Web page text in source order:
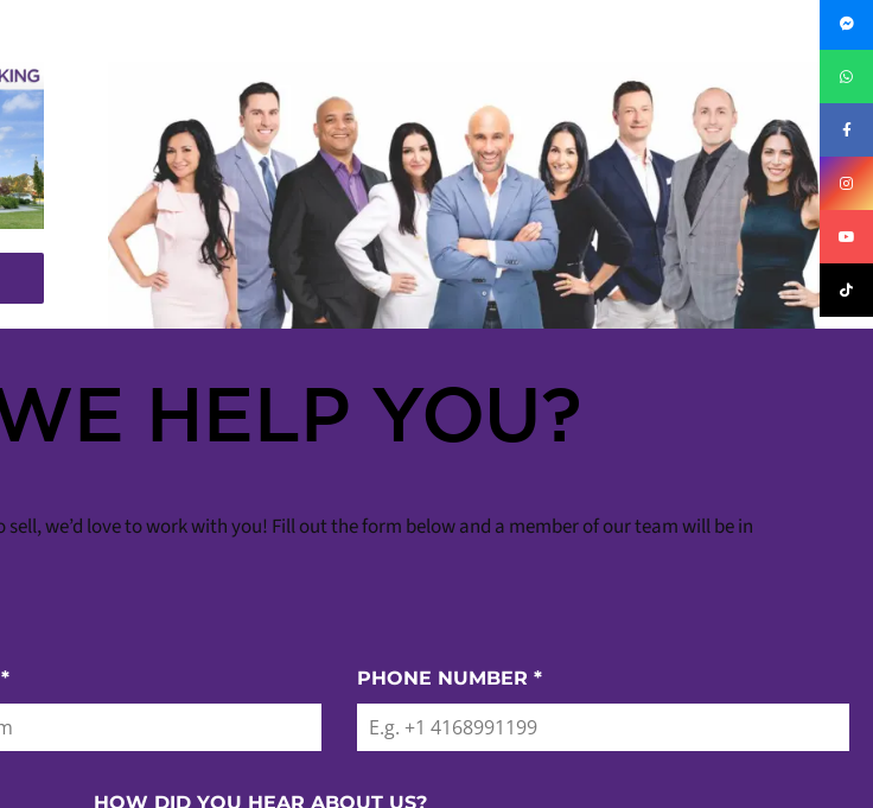
HELP YOU?
we’d love to work with you! Fill out the form below and a member of our team will be in
* PHONE NUMBER*
HOW DID YOU HEAR ABOUT US?